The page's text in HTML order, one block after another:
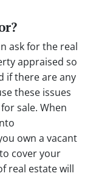
ask for the real
appraised so
if there are any
these issues
sale. When
own a vacant
cover your
real estate will